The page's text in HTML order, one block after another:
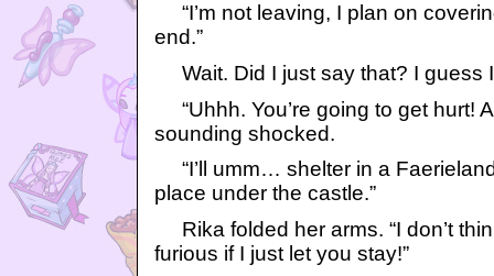
“I’m not leaving, I plan on
end.”
Wait. Did I just say that? I guess
“Uhhh. You’re going to get hurt!
sounding shocked.
“I’ll umm… shelter in a
place under the castle.”
Rika folded her arms. “I don’t
furious if I just let you stay!”